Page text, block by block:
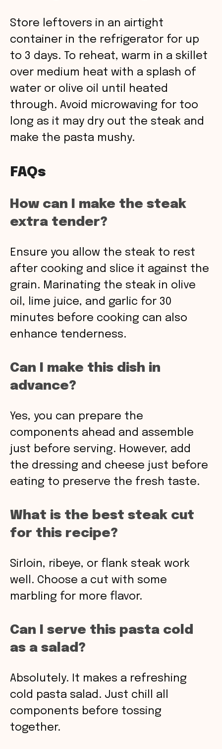
Store leftovers in an airtight
container in the refrigerator for up
to 3 days. To reheat, warm in a skillet
over medium heat with a splash of
water or olive oil until heated
through. Avoid microwaving for too
long as it may dry out the steak and
make the pasta mushy.
FAQs
How can I make the steak
extra tender?
Ensure you allow the steak to rest
after cooking and slice it against the
grain. Marinating the steak in olive
oil, lime juice, and garlic for 30
minutes before cooking can also
enhance tenderness.
Can I make this dish in
advance?
Yes, you can prepare the
components ahead and assemble
just before serving. However, add
the dressing and cheese just before
eating to preserve the fresh taste.
What is the best steak cut
for this recipe?
Sirloin, ribeye, or flank steak work
well. Choose a cut with some
marbling for more flavor.
Can I serve this pasta cold
as a salad?
Absolutely. It makes a refreshing
cold pasta salad. Just chill all
components before tossing
together.